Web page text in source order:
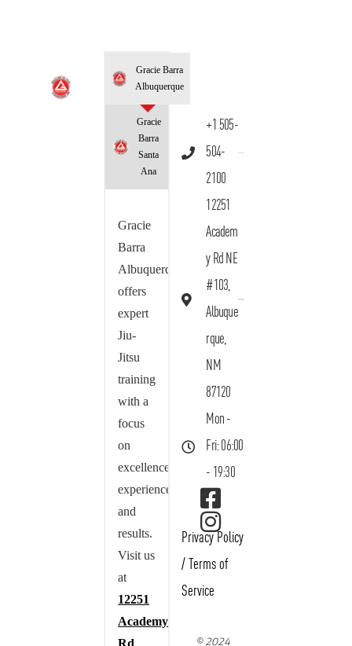
Gracie Barra
Albuquerque
Gracie
Barra
Santa
Ana
Gracie
Barra
Albuquerque
offers
expert
Jiu-
Jitsu
training
with a
focus
on
excellence,
experience,
and
results.
Visit us
at
12251
Academy
+1 505-
504-
2100
12251
Academ
y Rd NE
#103,
Albuque
rque,
NM
87120
Mon -
Fri: 06:00
- 19:30
Privacy Policy
/ Terms of
Service
© 2024